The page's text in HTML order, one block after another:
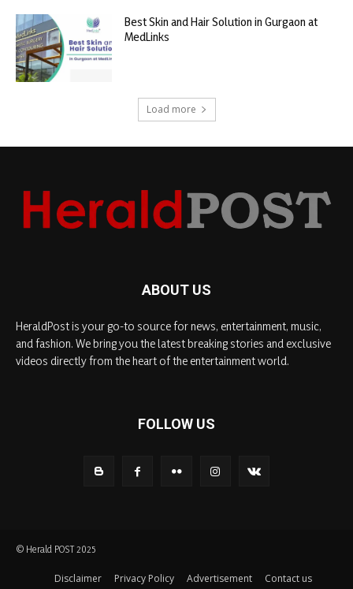
Best Skin and Hair Solution in Gurgaon at
MedLinks
Load more
ABOUT US
HeraldPost is your go-to source for news, entertainment, music,
and fashion. We bring you the latest breaking stories and exclusive
videos directly from the heart of the entertainment world.
FOLLOW US
© Herald POST 2025
Disclaimer Privacy Policy Advertisement Contact us